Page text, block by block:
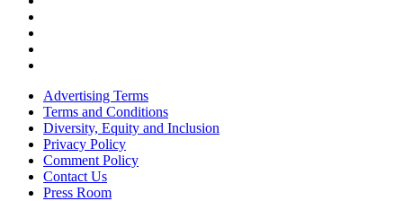
Advertising Terms
Terms and Conditions
Diversity, Equity and Inclusion
Privacy Policy
Comment Policy
Contact Us
Press Room